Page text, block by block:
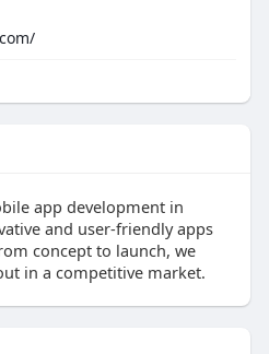
app development in
and user-friendly apps
concept to launch, we
in a competitive market.